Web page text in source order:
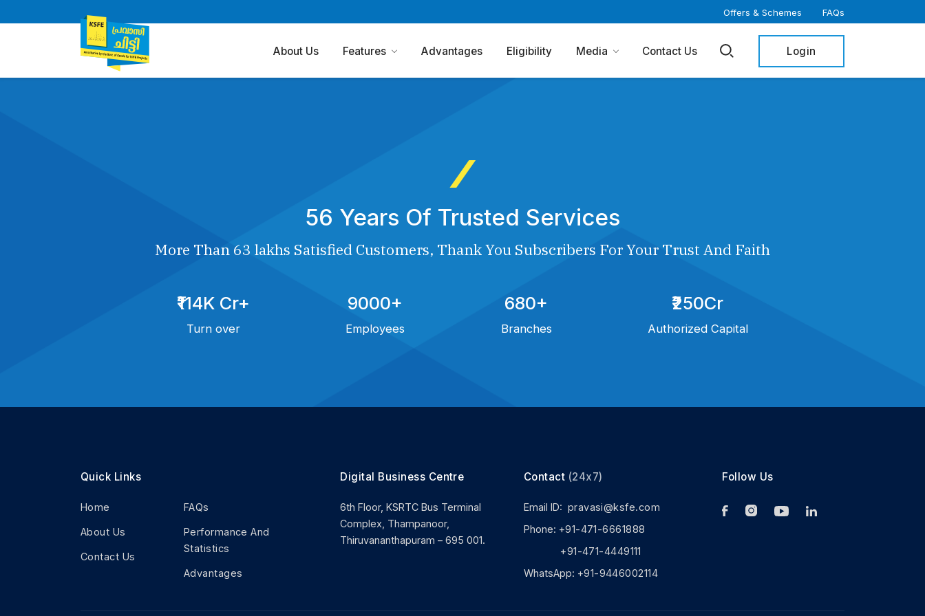
Offers & Schemes FAQs
About Us Features Advantages Eligibility Media Contact Us Login
56 Years Of Trusted Services
More Than 63 lakhs Satisfied Customers, Thank You Subscribers For Your Trust And Faith
₹114K Cr+
Turn over
9000+
Employees
680+
Branches
₹250Cr
Authorized Capital
Quick Links
Home
About Us
Contact Us
FAQs
Performance And
Statistics
Advantages
Digital Business Centre
6th Floor, KSRTC Bus Terminal
Complex, Thampanoor,
Thiruvananthapuram – 695 001.
Contact (24x7)
Email ID: pravasi@ksfe.com
Phone: +91-471-6661888
+91-471-4449111
WhatsApp: +91-9446002114
Follow Us